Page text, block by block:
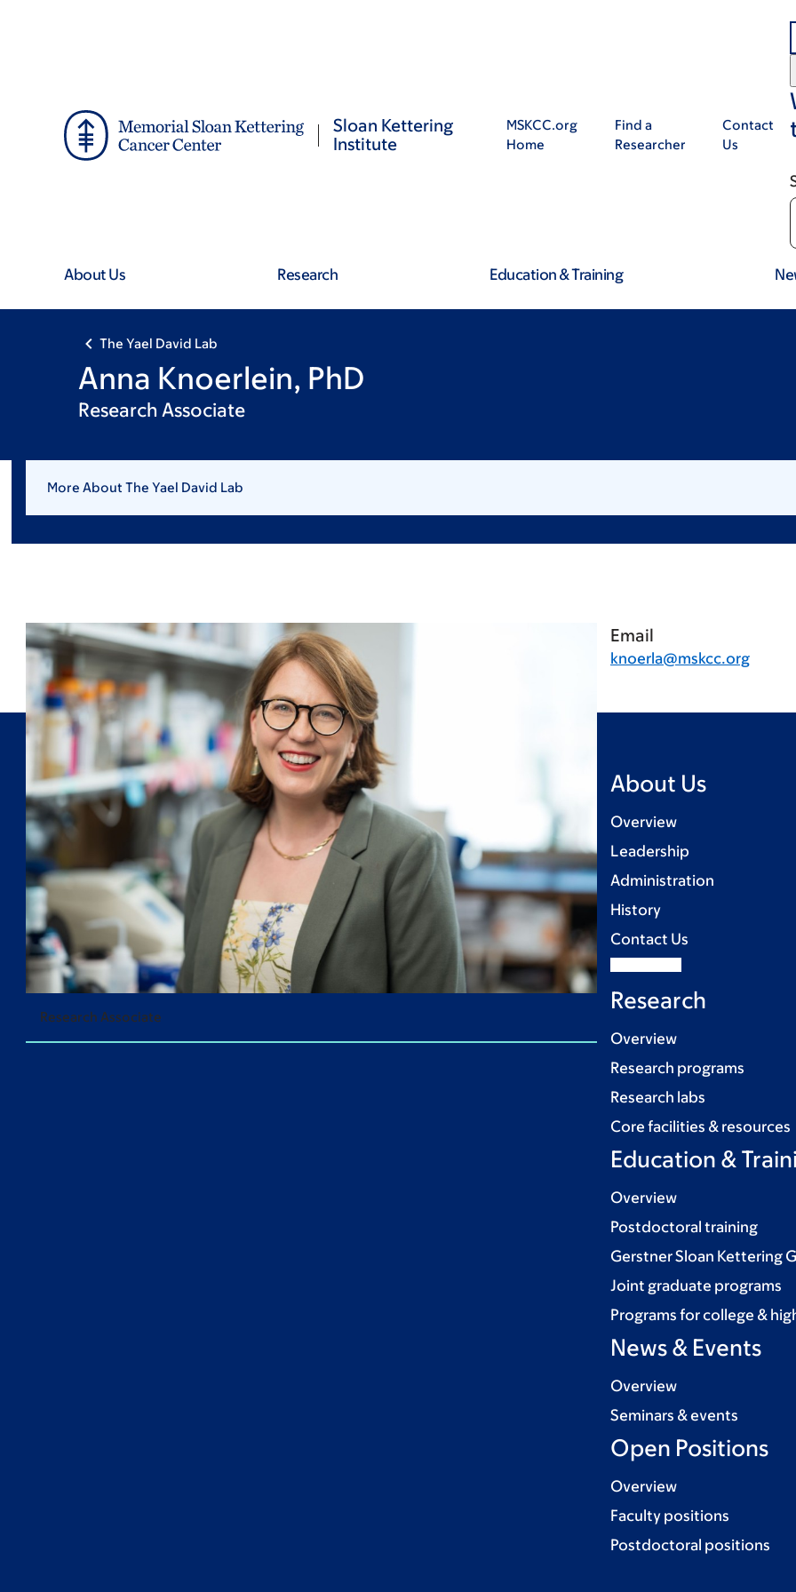
Sloan Kettering
Institute
MSKCC.org
Home
Find a
Researcher
Contact
Us
About Us Research Education & Training
The Yael David Lab
Anna Knoerlein, PhD
Research Associate
More About The Yael David Lab
Research Associate
Email
knoerla@mskcc.org
About Us
Overview
Leadership
Administration
History
Contact Us
Research
Overview
Research programs
Research labs
Core facilities & resources
Education &
Overview
Postdoctoral training
Gerstner Sloan Kettering
Joint graduate programs
Programs for college &
News & Events
Overview
Seminars & events
Open Positions
Overview
Faculty positions
Postdoctoral positions